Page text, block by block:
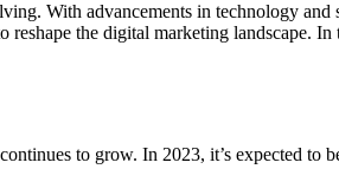
With advancements in technology
reshape the digital marketing landscape.
to grow. In 2023, it’s expected